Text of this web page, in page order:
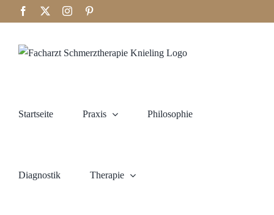
Inhalt
Facebook Instagram
Startseite Praxis Philosophie
Diagnostik Therapie